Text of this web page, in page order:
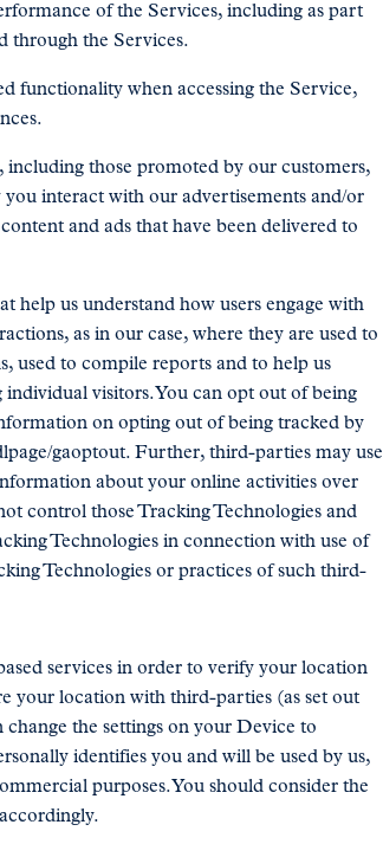
of the Services, including as part
through the Services.
functionality when accessing the Service,
including those promoted by our customers,
interact with our advertisements and/or
and ads that have been delivered to
help us understand how users engage with
as in our case, where they are used to
used to compile reports and to help us
visitors. You can opt out of being
on opting out of being tracked by
gaoptout. Further, third-parties may use
about your online activities over
control those Tracking Technologies and
Technologies in connection with use of
Technologies or practices of such third-
services in order to verify your location
your location with third-parties (as set out
the settings on your Device to
identifies you and will be used by us,
purposes. You should consider the